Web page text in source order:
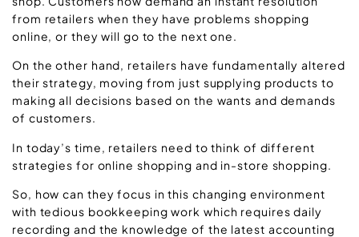
from retailers when they have problems shopping
online, or they will go to the next one.
On the other hand, retailers have fundamentally altered
their strategy, moving from just supplying products to
making all decisions based on the wants and demands
of customers.
In today’s time, retailers need to think of different
strategies for online shopping and in-store shopping.
So, how can they focus in this changing environment
with tedious bookkeeping work which requires daily
recording and the knowledge of the latest accounting